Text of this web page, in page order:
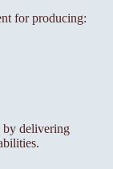
for producing:
by delivering